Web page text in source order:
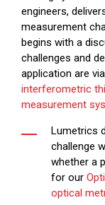
engineers,
measurement
begins with a
challenges and
application are
interferometric
measurement
Lumetrics
challenge
whether a
for our
optical